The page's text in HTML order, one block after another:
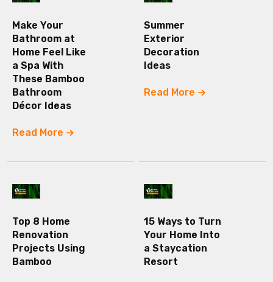
Make Your
Bathroom at
Home Feel Like
a Spa With
These Bamboo
Bathroom
Décor Ideas
Read More
Summer
Exterior
Decoration
Ideas
Read More
Top 8 Home
Renovation
Projects Using
Bamboo
15 Ways to Turn
Your Home Into
a Staycation
Resort